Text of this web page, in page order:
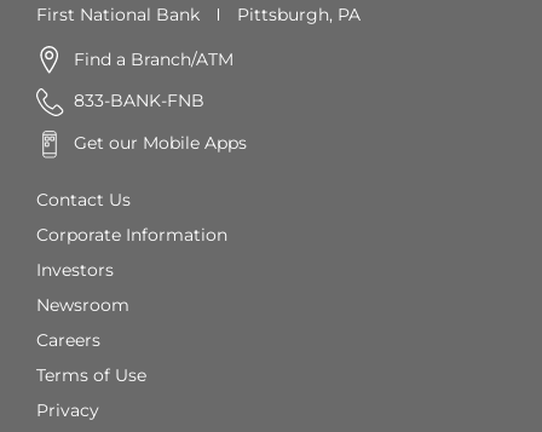
First National Bank Pittsburgh, PA
Find a Branch/ATM
833-BANK-FNB
Get our Mobile Apps
Contact Us
Corporate Information
Investors
Newsroom
Careers
Terms of Use
Privacy